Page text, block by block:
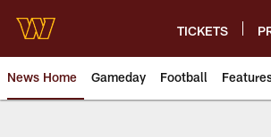
main
content
TICKETS
News Home Gameday Football